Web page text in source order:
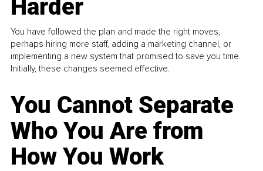
Harder
You have followed the plan and made the right moves,
perhaps hiring more staff, adding a marketing channel, or
implementing a new system that promised to save you time.
Initially, these changes seemed effective.
You Cannot Separate
Who You Are from
How You Work